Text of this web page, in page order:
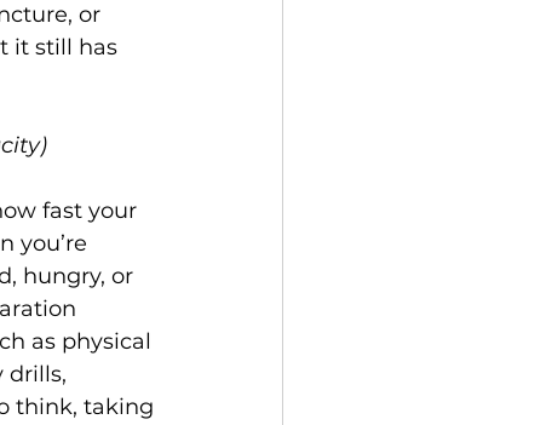
or
it still has
fast your
you’re
hungry, or
as physical
drills,
think, taking